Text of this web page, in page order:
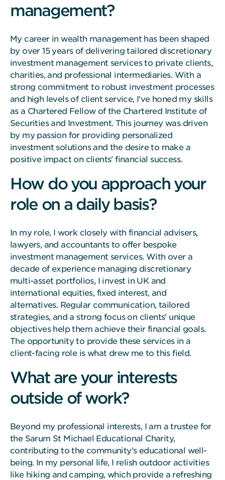
management?
My career in wealth management has been shaped
by over 15 years of delivering tailored discretionary
investment management services to private clients,
charities, and professional intermediaries. With a
strong commitment to robust investment processes
and high levels of client service, I've honed my skills
as a Chartered Fellow of the Chartered Institute of
Securities and Investment. This journey was driven
by my passion for providing personalized
investment solutions and the desire to make a
positive impact on clients' financial success.
How do you approach your
role on a daily basis?
In my role, I work closely with financial advisers,
lawyers, and accountants to offer bespoke
investment management services. With over a
decade of experience managing discretionary
multi-asset portfolios, I invest in UK and
international equities, fixed interest, and
alternatives. Regular communication, tailored
strategies, and a strong focus on clients' unique
objectives help them achieve their financial goals.
The opportunity to provide these services in a
client-facing role is what drew me to this field.
What are your interests
outside of work?
Beyond my professional interests, I am a trustee for
the Sarum St Michael Educational Charity,
contributing to the community's educational well-
being. In my personal life, I relish outdoor activities
like hiking and camping, which provide a refreshing